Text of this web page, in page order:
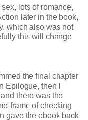
lots of romance,
later in the book,
which also was not
this will change
the final chapter
Epilogue, then I
there was the
frame of checking
gave the ebook back